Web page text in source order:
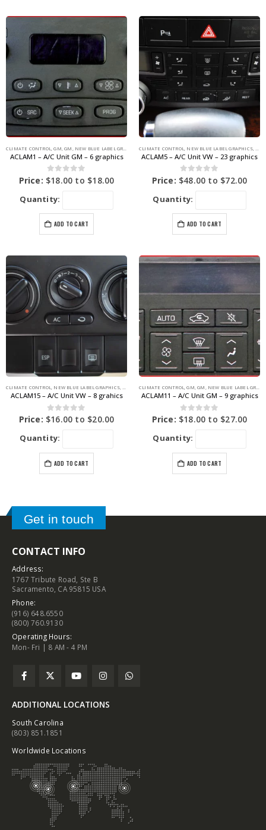
CLIMATE CONTROL ,GM ,GM NEW BLUE LABEL GRAPHICS
ACLAM1 – A/C Unit GM – 6 graphics
0out of 5
Price: $18.00 to $18.00
Quantity:
ADD TO CART
CLIMATE CONTROL NEW BLUE LABEL GRAPHICS
ACLAM5 – A/C Unit VW – 23 graphics
0out of 5
Price: $48.00 to $72.00
Quantity:
ADD TO CART
CLIMATE CONTROL, NEW BLUE LABEL GRAPHICS,VOLKSWAGEN,VOLKSWAGEN
ACLAM15 – A/C Unit VW – 8 grahics
0out of 5
Price: $16.00 to $20.00
Quantity:
ADD TO CART
CLIMATE CONTROL,GM,GM , NEW BLUE LABEL GRAPHICS
ACLAM11 – A/C Unit GM – 9 graphics
0out of 5
Price: $18.00 to $27.00
Quantity:
ADD TO CART
Get in touch
CONTACT INFO
Address:
1767 Tribute Road, Ste B
Sacramento, CA 95815 USA
Phone:
(916) 648.6550
(800) 760.9130
Operating Hours:
Mon- Fri | 8 AM - 4 PM
ADDITIONAL LOCATIONS
South Carolina
(803) 851.1851
Worldwide Locations